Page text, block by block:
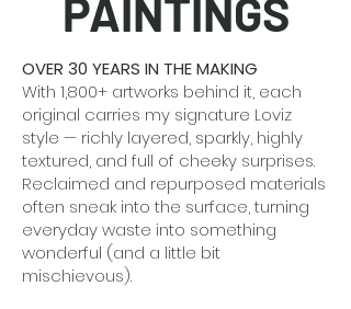
PAINTINGS
OVER 30 YEARS IN THE MAKING
With 1,800+ artworks behind it, each
original carries my signature Loviz
style — richly layered, sparkly, highly
textured, and full of cheeky surprises.
Reclaimed and repurposed materials
often sneak into the surface, turning
everyday waste into something
wonderful (and a little bit
mischievous).